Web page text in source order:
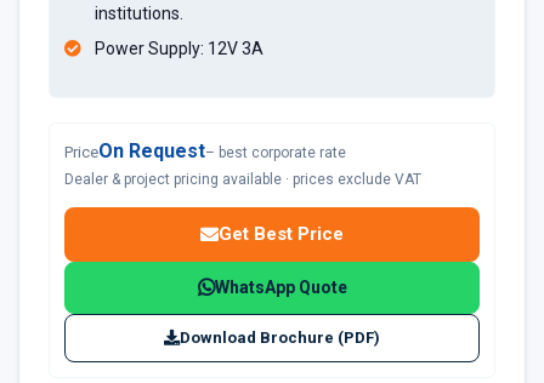
institutions.
Power Supply: 12V 3A
PriceOn Request– best corporate rate
Dealer & project pricing available · prices exclude VAT
Get Best Price
WhatsApp Quote
Download Brochure (PDF)